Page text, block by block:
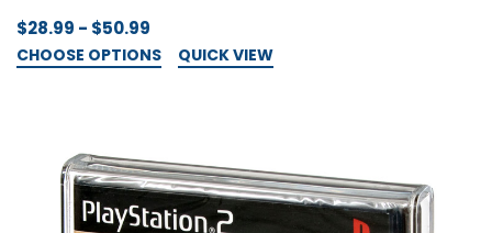
$28.99 - $50.99
CHOOSE OPTIONS QUICK VIEW